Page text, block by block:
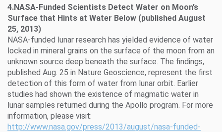
4.NASA-Funded Scientists Detect Water on Moon’s
Surface that Hints at Water Below (published August
25, 2013)
NASA-funded lunar research has yielded evidence of water
locked in mineral grains on the surface of the moon from an
unknown source deep beneath the surface. The findings,
published Aug. 25 in Nature Geoscience, represent the first
detection of this form of water from lunar orbit. Earlier
studies had shown the existence of magmatic water in
lunar samples returned during the Apollo program. For more
information, please visit:
http://www.nasa.gov/press/2013/august/nasa-funded-